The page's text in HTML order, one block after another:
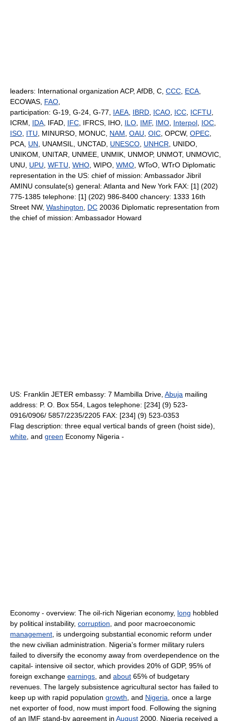
leaders: International organization ACP, AfDB, C, CCC ECA
ECOWAS, FAO
participation: G-19, G-24, G-77, IAEA IBRD ICAO ICC ICFTU
ICRM, IDA , IFAD, IFC , IFRCS, IHO, ILO IMF, IMO Interpol IOC
ISO ITU , MINURSO, MONUC, NAM OAU OIC , OPCW, OPEC
PCA, UN , UNAMSIL, UNCTAD, UNESCO UNHCR , UNIDO,
UNIKOM, UNITAR, UNMEE, UNMIK, UNMOP, UNMOT, UNMOVIC,
UNU, UPU WFTU WHO , WIPO, WMO , WToO, WTrO Diplomatic
representation in the US: chief of mission: Ambassador Jibril
AMINU consulate(s) general: Atlanta and New York FAX: [1] (202)
775-1385 telephone: [1] (202) 986-8400 chancery: 1333 16th
Street NW, Washington DC 20036 Diplomatic representation from
the chief of mission: Ambassador Howard
US: Franklin JETER embassy: 7 Mambilla Drive, Abuja mailing
address: P. O. Box 554, Lagos telephone: [234] (9) 523-
0916/0906/ 5857/2235/2205 FAX: [234] (9) 523-0353
Flag description: three equal vertical bands of green (hoist side),
white , and green Economy Nigeria -
Economy - overview: The oil-rich Nigerian economy, long hobbled
by political instability, corruption , and poor macroeconomic
management , is undergoing substantial economic reform under
the new civilian administration. Nigeria's former military rulers
failed to diversify the economy away from overdependence on the
capital- intensive oil sector, which provides 20% of GDP, 95% of
foreign exchange earnings , and about 65% of budgetary
revenues. The largely subsistence agricultural sector has failed to
keep up with rapid population growth , and Nigeria , once a large
net exporter of food, now must import food. Following the signing
of an IMF stand-by agreement in August 2000, Nigeria received a